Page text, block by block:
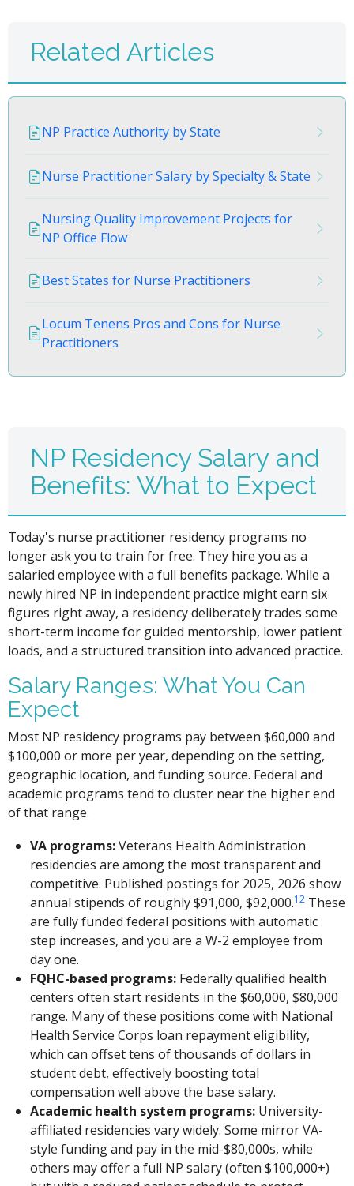
Related Articles
NP Practice Authority by State
Nurse Practitioner Salary by Specialty & State
Nursing Quality Improvement Projects for
NP Office Flow
Best States for Nurse Practitioners
Locum Tenens Pros and Cons for Nurse
Practitioners
NP Residency Salary and
Benefits: What to Expect
Today's nurse practitioner residency programs no
longer ask you to train for free. They hire you as a
salaried employee with a full benefits package. While a
newly hired NP in independent practice might earn six
figures right away, a residency deliberately trades some
short-term income for guided mentorship, lower patient
loads, and a structured transition into advanced practice.
Salary Ranges: What You Can
Expect
Most NP residency programs pay between $60,000 and
$100,000 or more per year, depending on the setting,
geographic location, and funding source. Federal and
academic programs tend to cluster near the higher end
of that range.
VA programs:Veterans Health Administration
residencies are among the most transparent and
competitive. Published postings for 2025, 2026 show
annual stipends of roughly $91,000, $92,000.12These
are fully funded federal positions with automatic
step increases, and you are a W-2 employee from
day one.
FQHC-based programs:Federally qualified health
centers often start residents in the $60,000, $80,000
range. Many of these positions come with National
Health Service Corps loan repayment eligibility,
which can offset tens of thousands of dollars in
student debt, effectively boosting total
compensation well above the base salary.
Academic health system programs:University-
affiliated residencies vary widely. Some mirror VA-
style funding and pay in the mid-$80,000s, while
others may offer a full NP salary (often $100,000+)